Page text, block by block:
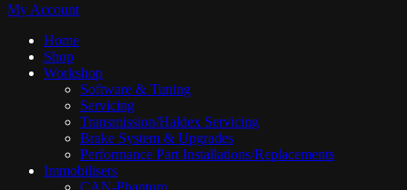
My Account
Home
Shop
Workshop
Software & Tuning
Servicing
Transmission/Haldex Servicing
Brake System & Upgrades
Performance Part Installations/Replacements
Immobilisers
CAN-Phantom